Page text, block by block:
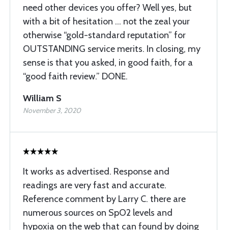
need other devices you offer? Well yes, but
with a bit of hesitation … not the zeal your
otherwise “gold-standard reputation” for
OUTSTANDING service merits. In closing, my
sense is that you asked, in good faith, for a
“good faith review.” DONE.
William S
November 3, 2020
It works as advertised. Response and
readings are very fast and accurate.
Reference comment by Larry C. there are
numerous sources on SpO2 levels and
hypoxia on the web that can found by doing